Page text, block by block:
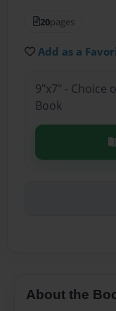
20pages
Add as a
9"x7" - Choice
Book
About the